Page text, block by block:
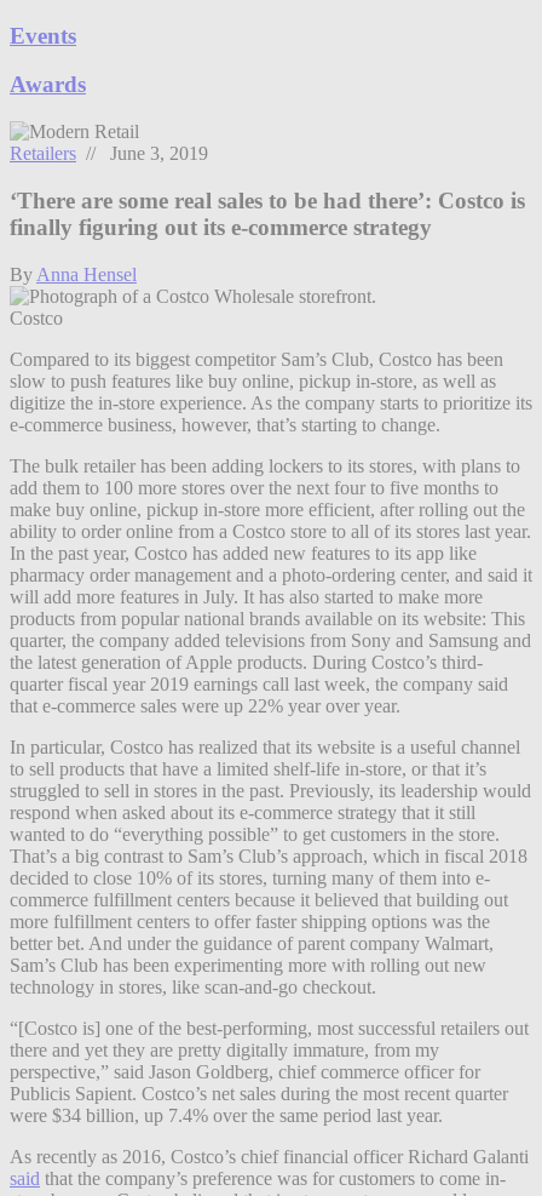
Events
Awards
Retailers // June 3, 2019
‘There are some real sales to be had there’: Costco is
finally figuring out its e-commerce strategy
By Anna Hensel
Costco
Compared to its biggest competitor Sam’s Club, Costco has been
slow to push features like buy online, pickup in-store, as well as
digitize the in-store experience. As the company starts to prioritize its
e-commerce business, however, that’s starting to change.
The bulk retailer has been adding lockers to its stores, with plans to
add them to 100 more stores over the next four to five months to
make buy online, pickup in-store more efficient, after rolling out the
ability to order online from a Costco store to all of its stores last year.
In the past year, Costco has added new features to its app like
pharmacy order management and a photo-ordering center, and said it
will add more features in July. It has also started to make more
products from popular national brands available on its website: This
quarter, the company added televisions from Sony and Samsung and
the latest generation of Apple products. During Costco’s third-
quarter fiscal year 2019 earnings call last week, the company said
that e-commerce sales were up 22% year over year.
In particular, Costco has realized that its website is a useful channel
to sell products that have a limited shelf-life in-store, or that it’s
struggled to sell in stores in the past. Previously, its leadership would
respond when asked about its e-commerce strategy that it still
wanted to do “everything possible” to get customers in the store.
That’s a big contrast to Sam’s Club’s approach, which in fiscal 2018
decided to close 10% of its stores, turning many of them into e-
commerce fulfillment centers because it believed that building out
more fulfillment centers to offer faster shipping options was the
better bet. And under the guidance of parent company Walmart,
Sam’s Club has been experimenting more with rolling out new
technology in stores, like scan-and-go checkout.
“[Costco is] one of the best-performing, most successful retailers out
there and yet they are pretty digitally immature, from my
perspective,” said Jason Goldberg, chief commerce officer for
Publicis Sapient. Costco’s net sales during the most recent quarter
were $34 billion, up 7.4% over the same period last year.
As recently as 2016, Costco’s chief financial officer Richard Galanti
said that the company’s preference was for customers to come in-